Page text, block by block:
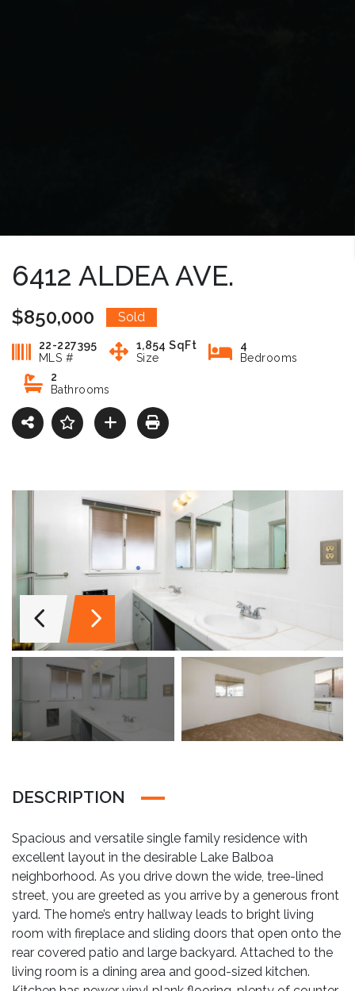
6412 ALDEA AVE.
$850,000 Sold
22-227395
MLS #
1,854 SqFt
Size
4
Bedrooms
2
Bathrooms
DESCRIPTION
Spacious and versatile single family residence with
excellent layout in the desirable Lake Balboa
neighborhood. As you drive down the wide, tree-lined
street, you are greeted as you arrive by a generous front
yard. The home’s entry hallway leads to bright living
room with fireplace and sliding doors that open onto the
rear covered patio and large backyard. Attached to the
living room is a dining area and good-sized kitchen.